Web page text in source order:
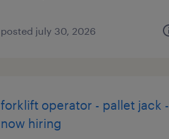
posted july 30, 2026
forklift operator - pallet jack -
now hiring